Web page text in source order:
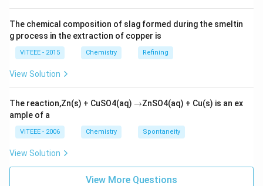
The chemical composition of slag formed during the smeltin
g process in the extraction of copper is
VITEEE - 2015 Chemistry Refining
View Solution
The reaction,Zn(s) + CuSO4(aq) \r
ta
rr
→ZnSO4(aq) + Cu(s) is an ex
ample of a
VITEEE - 2006 Chemistry Spontaneity
View Solution
View More Questions